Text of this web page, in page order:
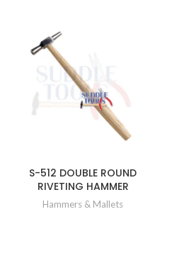
S-512 DOUBLE ROUND
RIVETING HAMMER
Hammers & Mallets